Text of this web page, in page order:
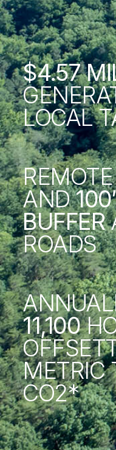
$4.57
LOCAL
AND
BUFFER
ROADS
11,100
METRIC
CO2*